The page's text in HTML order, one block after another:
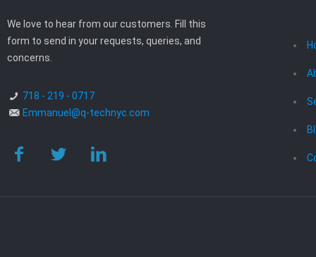
We love to hear from our customers. Fill this
form to send in your requests, queries, and
concerns.
718 - 219 - 0717
Emmanuel@q-technyc.com